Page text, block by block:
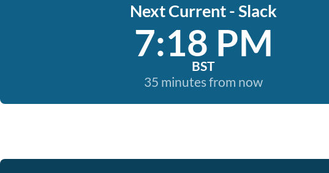
Next Current - Slack
7:18 PM
BST
35 minutes from now